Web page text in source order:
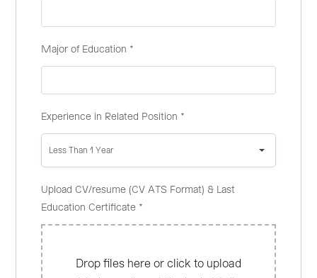
Major of Education *
Experience in Related Position *
Less Than 1 Year
Upload CV/resume (CV ATS Format) & Last
Education Certificate *
Drop files here or click to upload